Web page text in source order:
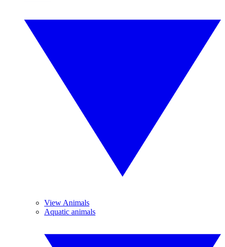
View Animals
Aquatic animals